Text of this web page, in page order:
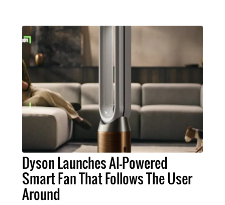
Dyson Launches AI-Powered
Smart Fan That Follows The User
Around